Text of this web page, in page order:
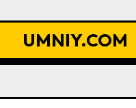
UMNIY.COM